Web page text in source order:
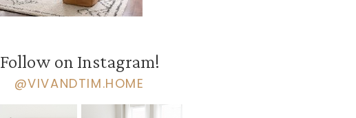
Follow on Instagram!
@VIVANDTIM.HOME